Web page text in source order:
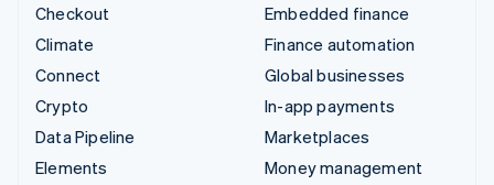
Checkout
Climate
Connect
Crypto
Data Pipeline
Elements
Embedded finance
Finance automation
Global businesses
In-app payments
Marketplaces
Money management